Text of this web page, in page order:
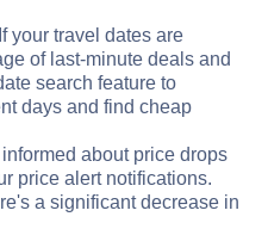
your travel dates are
of last-minute deals and
search feature to
days and find cheap
about price drops
price alert notifications.
a significant decrease in